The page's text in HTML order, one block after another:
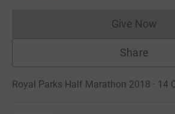
Give Now
Share
Royal Parks Half Marathon 2018 · 14